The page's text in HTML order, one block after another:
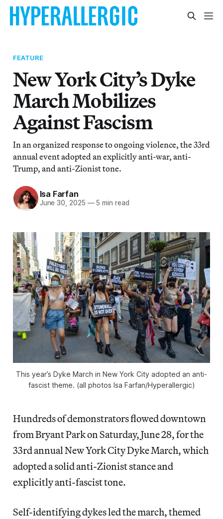
FEATURE
New York City’s Dyke
March Mobilizes
Against Fascism
In an organized response to ongoing violence, the 33rd
annual event adopted an explicitly anti-war, anti-
Trump, and anti-Zionist tone.
Isa Farfan
June 30, 2025 —5 min read
This year’s Dyke March in New York City adopted an anti-
fascist theme. (all photos Isa Farfan/Hyperallergic)
Hundreds of demonstrators flowed downtown
from Bryant Park on Saturday, June 28, for the
33rd annual New York City Dyke March, which
adopted a solid anti-Zionist stance and
explicitly anti-fascist tone.
Self-identifying dykes led the march, themed